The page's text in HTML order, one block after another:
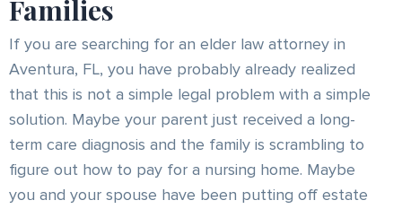
Families
If you are searching for an elder law attorney in
Aventura, FL, you have probably already realized
that this is not a simple legal problem with a simple
solution. Maybe your parent just received a long-
term care diagnosis and the family is scrambling to
figure out how to pay for a nursing home. Maybe
you and your spouse have been putting off estate